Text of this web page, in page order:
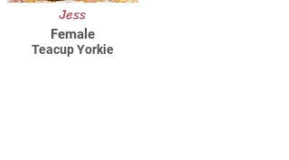
Jess
Female
Teacup Yorkie